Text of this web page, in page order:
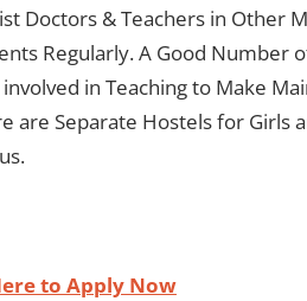
Doctors & Teachers in Other
Regularly. A Good Number
in Teaching to Make
are Separate Hostels for Girls
to Apply Now